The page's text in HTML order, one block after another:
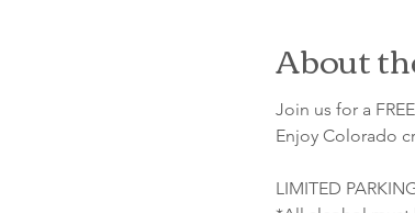
About
Join us for a
Enjoy Colorado
LIMITED